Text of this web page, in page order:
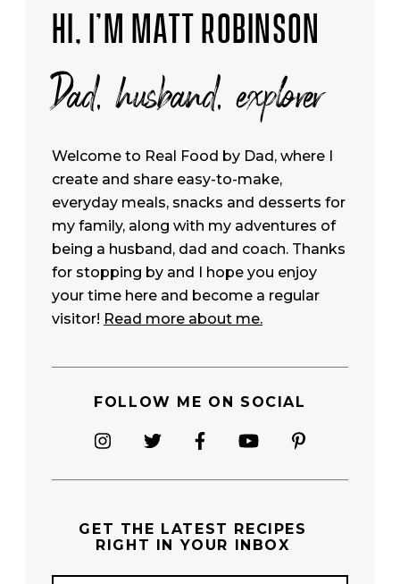
HI, I’M MATT ROBINSON
Dad, husband, explorer
Welcome to Real Food by Dad, where I
create and share easy-to-make,
everyday meals, snacks and desserts for
my family, along with my adventures of
being a husband, dad and coach. Thanks
for stopping by and I hope you enjoy
your time here and become a regular
visitor! Read more about me.
FOLLOW ME ON SOCIAL
GET THE LATEST RECIPES
RIGHT IN YOUR INBOX